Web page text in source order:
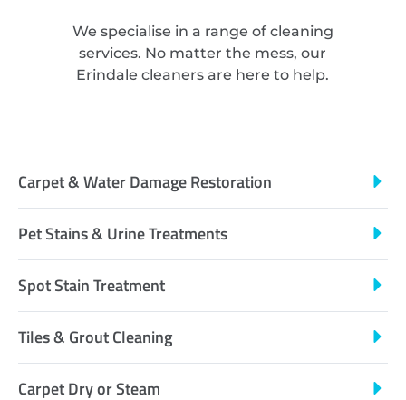
We specialise in a range of cleaning
services. No matter the mess, our
Erindale cleaners are here to help.
Carpet & Water Damage Restoration
Pet Stains & Urine Treatments
Spot Stain Treatment
Tiles & Grout Cleaning
Carpet Dry or Steam